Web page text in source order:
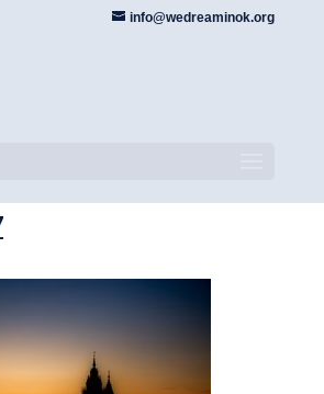
info@wedreaminok.org